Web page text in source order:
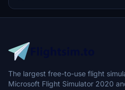
to address previous elevation
flight into this dynamic cityscape.
The largest free-to-use flight
Microsoft Flight Simulator 2020